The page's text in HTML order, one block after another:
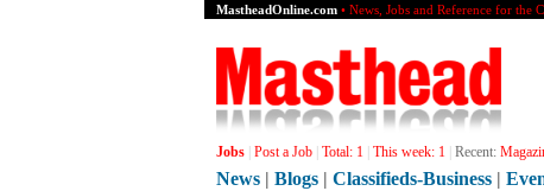
MastheadOnline.com • News, Jobs and Reference for the
Jobs Post a Job Total: 1 This week: 1 Recent:
News | Blogs | Classifieds-Business |